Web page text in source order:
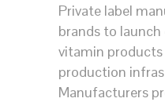
Private label
brands to
vitamin
production
Manufacturers